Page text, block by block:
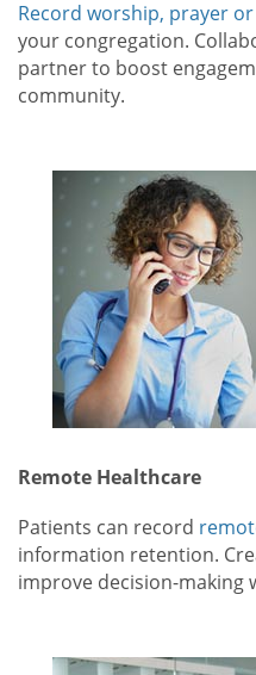
Record worship, prayer
your congregation.
partner to boost
community.
Remote Healthcare
Patients can record
information retention.
improve decision-making